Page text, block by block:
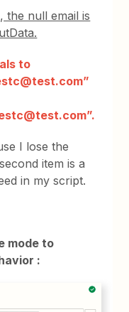
the null email is
to
I lose the
item is a
in my script.
mode to
: